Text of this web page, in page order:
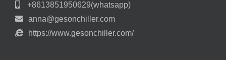
+8613851950629(whatsapp)
anna@gesonchiller.com
https://www.gesonchiller.com/